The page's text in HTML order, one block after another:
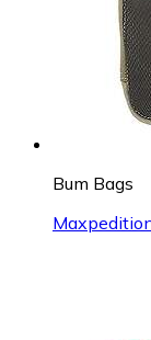
Bum Bags